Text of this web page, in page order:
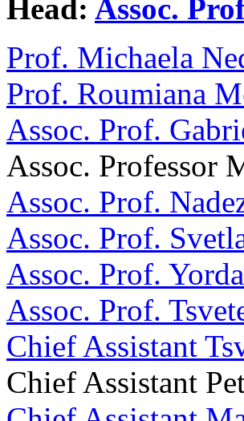
Head: Assoc.
Prof. Michaela
Prof. Roumiana
Assoc. Prof.
Assoc. Professor
Assoc. Prof.
Assoc. Prof.
Assoc. Prof.
Assoc. Prof.
Chief Assistant
Chief Assistant